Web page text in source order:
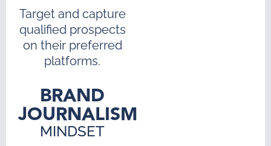
Target and capture
qualified prospects
on their preferred
platforms.
BRAND
JOURNALISM
MINDSET